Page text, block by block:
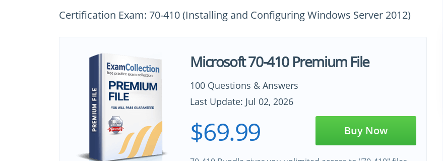
Certification Exam: 70-410 (Installing and Configuring Windows Server 2012)
Microsoft 70-410 Premium File
100 Questions & Answers
Last Update: Jul 02, 2026
$69.99 Buy Now